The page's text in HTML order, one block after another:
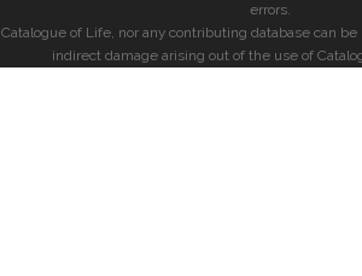
errors.
Catalogue of Life, nor any contributing database can
indirect damage arising out of the use of